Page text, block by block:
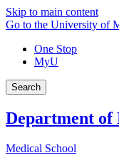
Skip to main content
Go to the University of
One Stop
MyU
Search
Department of
Medical School